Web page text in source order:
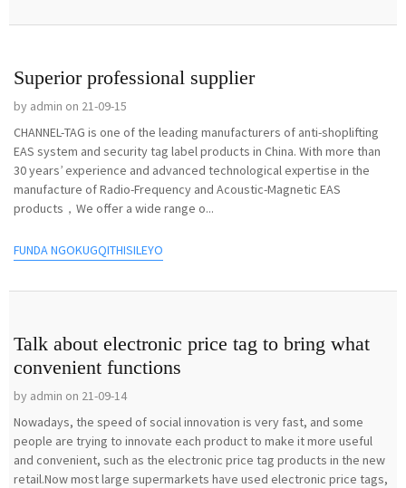
Superior professional supplier
by admin on 21-09-15
CHANNEL-TAG is one of the leading manufacturers of anti-shoplifting
EAS system and security tag label products in China. With more than
30 years’ experience and advanced technological expertise in the
manufacture of Radio-Frequency and Acoustic-Magnetic EAS
products，We offer a wide range o...
FUNDA NGOKUGQITHISILEYO
Talk about electronic price tag to bring what
convenient functions
by admin on 21-09-14
Nowadays, the speed of social innovation is very fast, and some
people are trying to innovate each product to make it more useful
and convenient, such as the electronic price tag products in the new
retail.Now most large supermarkets have used electronic price tags,